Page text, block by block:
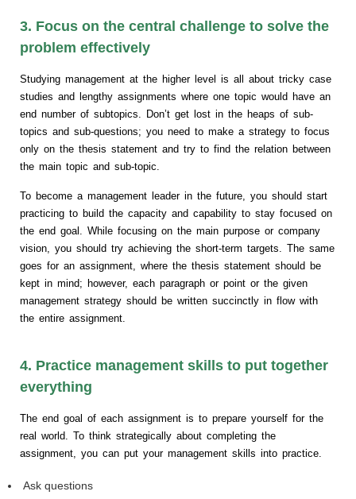
3. Focus on the central challenge to solve the
problem effectively
Studying management at the higher level is all about tricky case
studies and lengthy assignments where one topic would have an
end number of subtopics. Don’t get lost in the heaps of sub-
topics and sub-questions; you need to make a strategy to focus
only on the thesis statement and try to find the relation between
the main topic and sub-topic.
To become a management leader in the future, you should start
practicing to build the capacity and capability to stay focused on
the end goal. While focusing on the main purpose or company
vision, you should try achieving the short-term targets. The same
goes for an assignment, where the thesis statement should be
kept in mind; however, each paragraph or point or the given
management strategy should be written succinctly in flow with
the entire assignment.
4. Practice management skills to put together
everything
The end goal of each assignment is to prepare yourself for the
real world. To think strategically about completing the
assignment, you can put your management skills into practice.
Ask questions